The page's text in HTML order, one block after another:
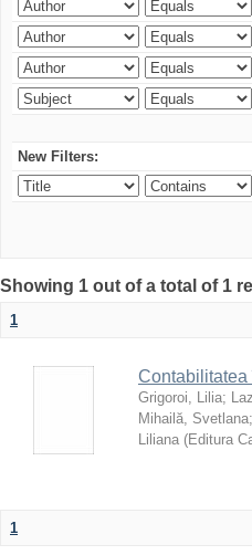
New Filters:
Showing 1 out of a total of 1
1
Contabilitatea
Grigoroi, Lilia;
Mihailă, Svetlana;
Liliana (Editura
1